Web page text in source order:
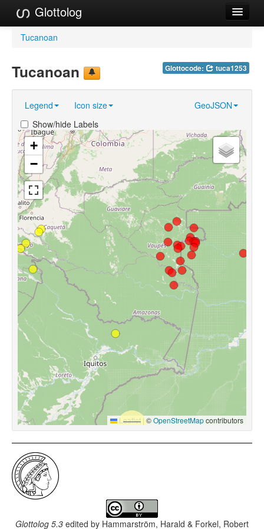
Glottolog
Languages
References
Reference Search
GlottoScope
About
Tucanoan
Glottocode: tuca1253
Tucanoan
Legend Icon size
GeoJSON
Show/hide Labels
+
−
Leaflet |©OpenStreetMapcontributors
Glottolog 5.3 edited by Hammarström, Harald & Forkel, Robert